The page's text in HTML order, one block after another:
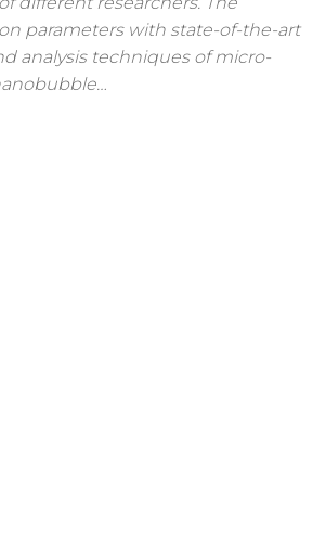
parameters with state-of-the-art
analysis techniques of micro-